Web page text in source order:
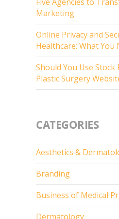
Marketing
Online Privacy and
Healthcare: What You
Should You Use
Plastic Surgery
CATEGORIES
Aesthetics &
Branding
Business of Medical
Dermatology